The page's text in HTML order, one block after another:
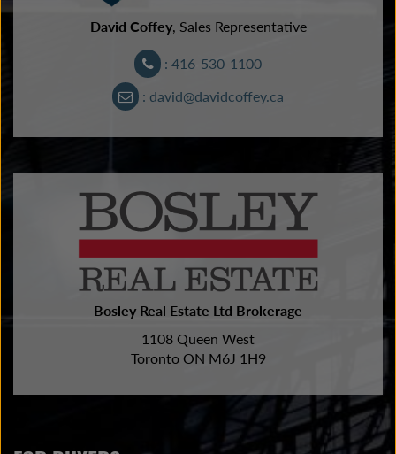
David Coffey, Sales Representative
: 416-530-1100
: david@davidcoffey.ca
Bosley Real Estate Ltd Brokerage
1108 Queen West
Toronto ON M6J 1H9